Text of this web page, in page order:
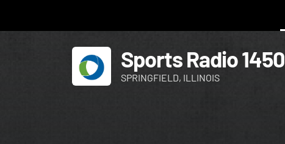
Sports Radio 1450
SPRINGFIELD, ILLINOIS